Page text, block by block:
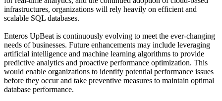
infrastructures, organizations will rely heavily on efficient and
scalable SQL databases.
Enteros UpBeat is continuously evolving to meet the ever-changing
needs of businesses. Future enhancements may include leveraging
artificial intelligence and machine learning algorithms to provide
predictive analytics and proactive performance optimization. This
would enable organizations to identify potential performance issues
before they occur and take preventive measures to maintain optimal
database performance.